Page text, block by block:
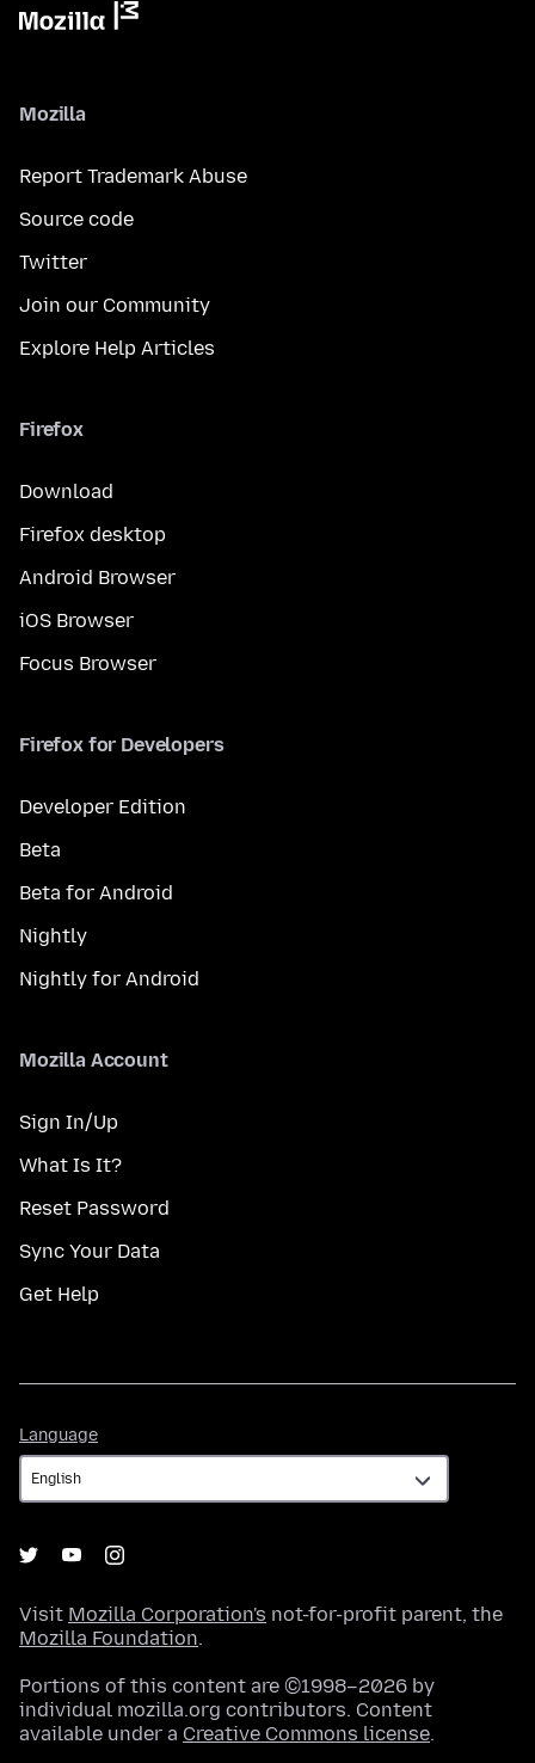
Mozilla
Report Trademark Abuse
Source code
Twitter
Join our Community
Explore Help Articles
Firefox
Download
Firefox desktop
Android Browser
iOS Browser
Focus Browser
Firefox for Developers
Developer Edition
Beta
Beta for Android
Nightly
Nightly for Android
Mozilla Account
Sign In/Up
What Is It?
Reset Password
Sync Your Data
Get Help
Language
Visit Mozilla Corporation's not-for-profit parent, the
Mozilla Foundation.
Portions of this content are ©1998–2026 by
individual mozilla.org contributors. Content
available under a Creative Commons license.